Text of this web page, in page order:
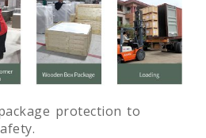
protection to